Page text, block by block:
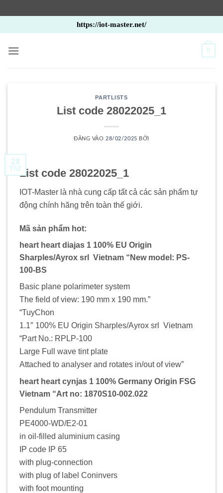
qua
nội
https://iot-master.net/
0
PARTLISTS
List code 28022025_1
ĐĂNG VÀO 28/02/2025 BỞI
28
Th2List code 28022025_1
IOT-Master là nhà cung cấp tất cả các sản phẩm tự
động chính hãng trên toàn thế giới.
Mã sản phẩm hot:
heart heart diajas 1 100% EU Origin
Sharples/Ayrox srl Vietnam “New model: PS-
100-BS
Basic plane polarimeter system
The field of view: 190 mm x 190 mm.”
“TuyChon
1.1″ 100% EU Origin Sharples/Ayrox srl Vietnam
“Part No.: RPLP-100
Large Full wave tint plate
Attached to analyser and rotates in/out of view”
heart heart cynjas 1 100% Germany Origin FSG
Vietnam “Art no: 1870S10-002.022
Pendulum Transmitter
PE4000-WD/E2-01
in oil-filled aluminium casing
IP code IP 65
with plug-connection
with plug of label Coninvers
with foot mounting